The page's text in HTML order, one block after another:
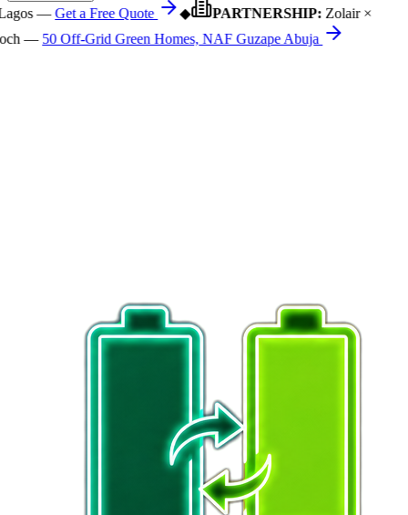
—Get a Free Quote ◆ PARTNERSHIP:Zolair ×
—50 Off-Grid Green Homes, NAF Guzape Abuja